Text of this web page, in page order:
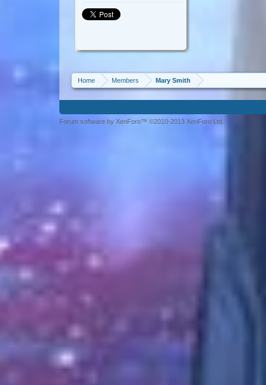
Home Members Mary Smith
Forum software by XenForo™ ©2010-2013 XenForo Ltd.